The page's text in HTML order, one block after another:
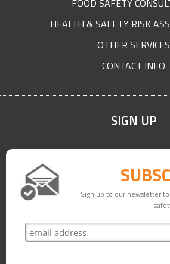
FOOD SAFETY
HEALTH & SAFETY RISK
OTHER SERVICES
CONTACT INFO
SIGN UP
Sign up to our newsletter